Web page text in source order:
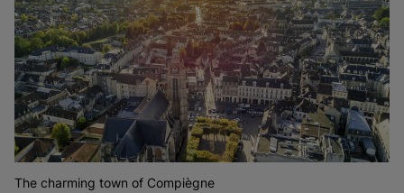
The charming town of Compiègne